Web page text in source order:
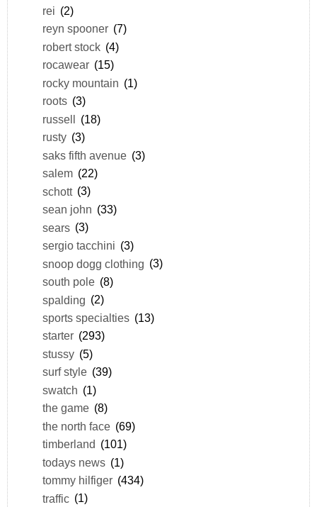
rei (2)
reyn spooner (7)
robert stock (4)
rocawear (15)
rocky mountain (1)
roots (3)
russell (18)
rusty (3)
saks fifth avenue (3)
salem (22)
schott (3)
sean john (33)
sears (3)
sergio tacchini (3)
snoop dogg clothing (3)
south pole (8)
spalding (2)
sports specialties (13)
starter (293)
stussy (5)
surf style (39)
swatch (1)
the game (8)
the north face (69)
timberland (101)
todays news (1)
tommy hilfiger (434)
traffic (1)